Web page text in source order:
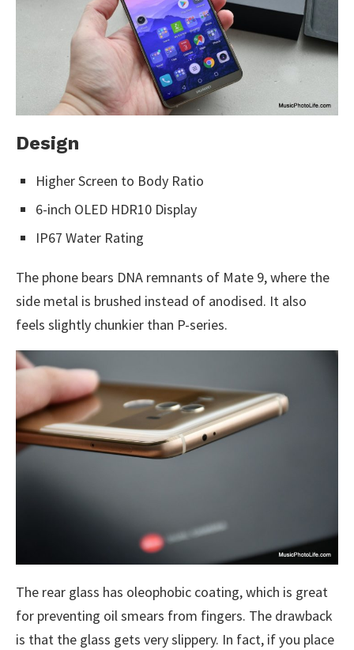
Design
Higher Screen to Body Ratio
6-inch OLED HDR10 Display
IP67 Water Rating
The phone bears DNA remnants of Mate 9, where the
side metal is brushed instead of anodised. It also
feels slightly chunkier than P-series.
The rear glass has oleophobic coating, which is great
for preventing oil smears from fingers. The drawback
is that the glass gets very slippery. In fact, if you place